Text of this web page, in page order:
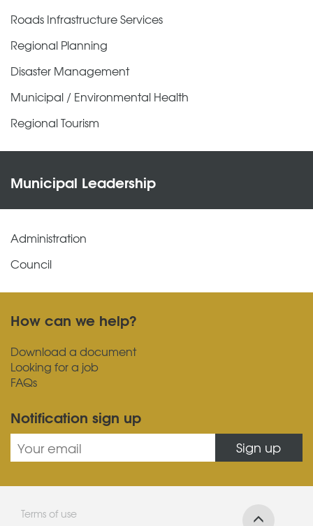
Roads Infrastructure Services
Regional Planning
Disaster Management
Municipal / Environmental Health
Regional Tourism
Municipal Leadership
Administration
Council
How can we help?
Download a document
Looking for a job
FAQs
Notification sign up
Sign up
Terms of use